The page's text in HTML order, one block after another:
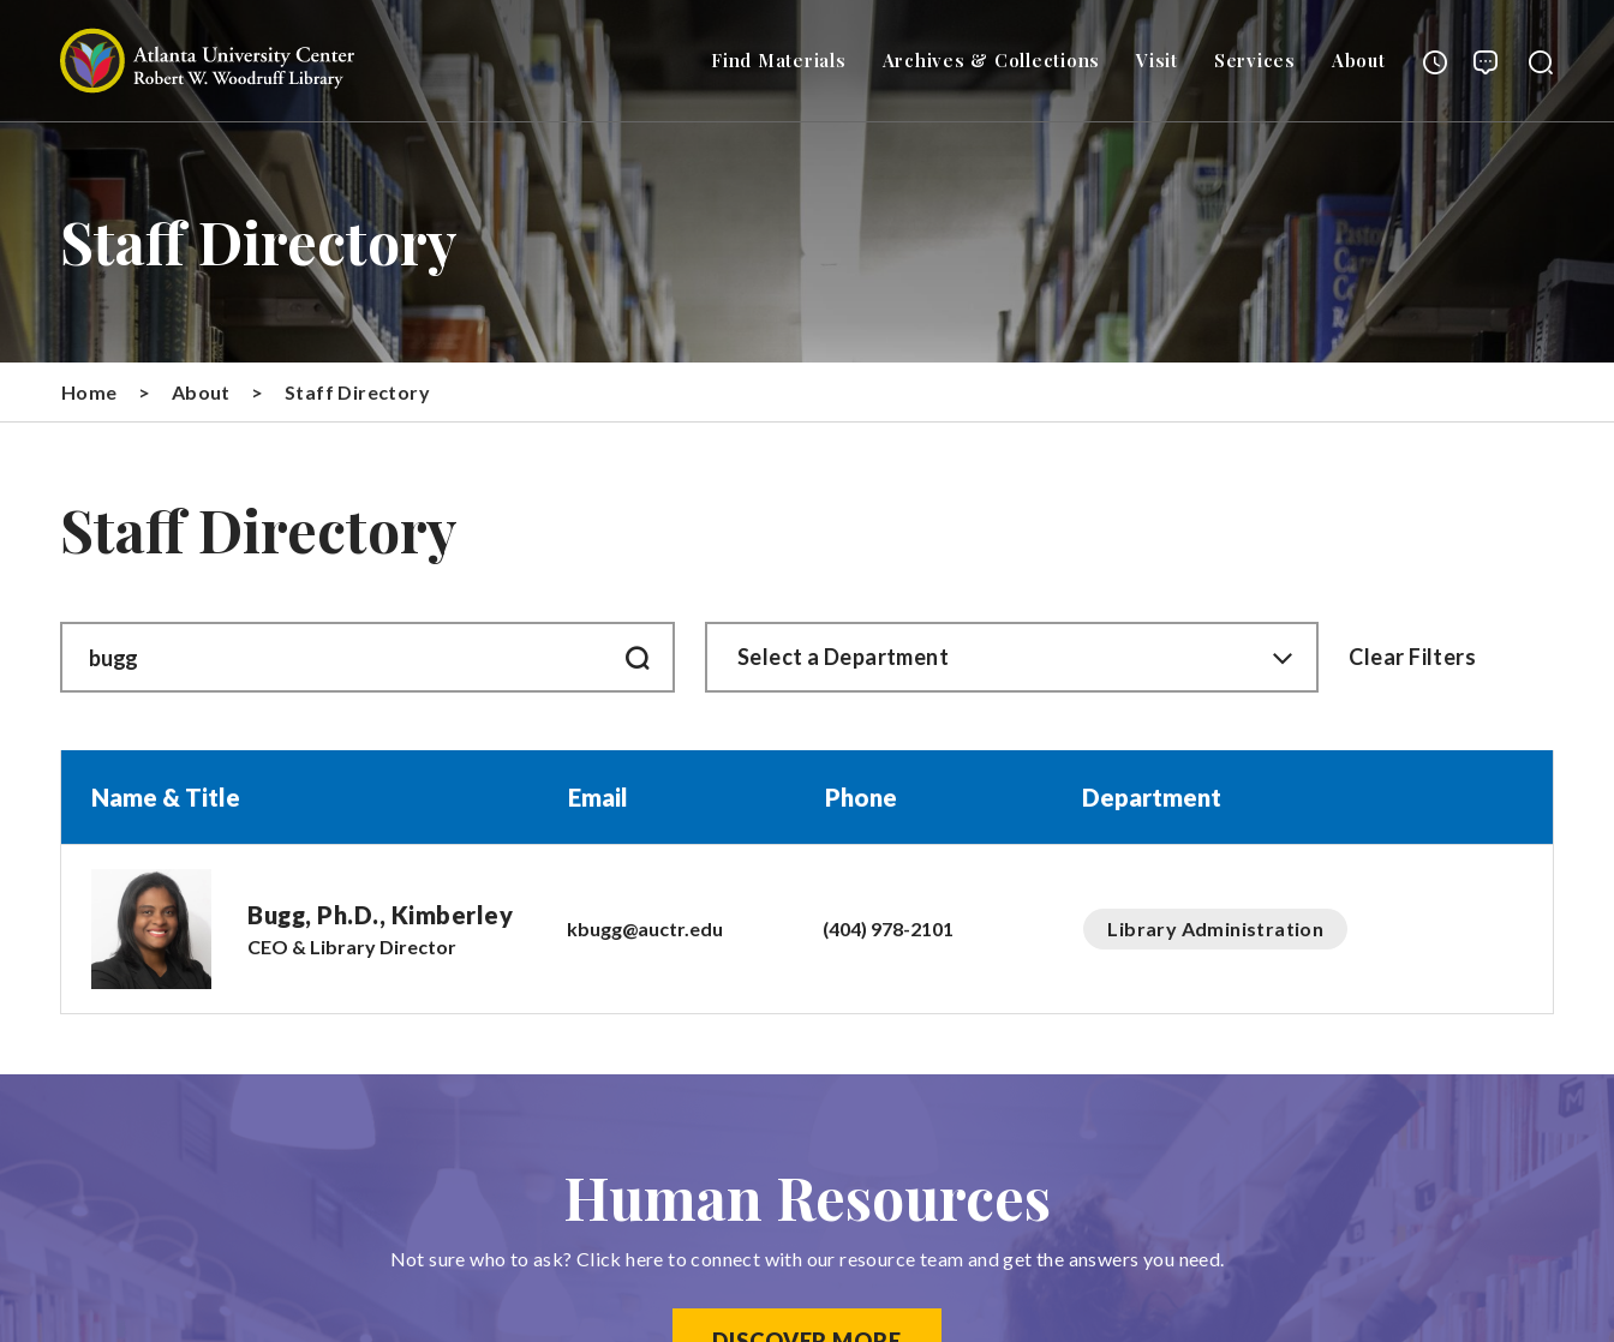
Find Materials Archives & Collections Visit Services About
Staff Directory
Home > About > Staff Directory
Staff Directory
Clear Filters
Name & Title Email Phone Department
Bugg, Ph.D., Kimberley
CEO & Library Director
kbugg@auctr.edu (404) 978-2101 Library Administration
Human Resources
Not sure who to ask? Click here to connect with our resource team and get the answers you need.